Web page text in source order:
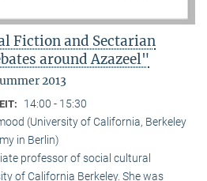
Fiction and Sectarian
around Azazeel"
2013
14:00 - 15:30
(University of California, Berkeley
in Berlin)
professor of social cultural
of California Berkeley. She was